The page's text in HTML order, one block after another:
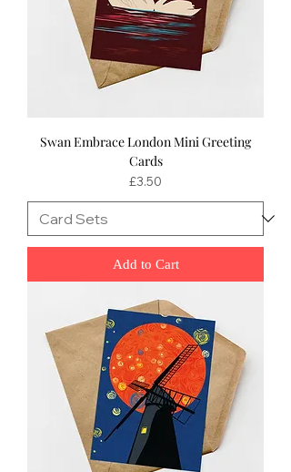
Swan Embrace London Mini Greeting
Cards
Price
£3.50
Add to Cart